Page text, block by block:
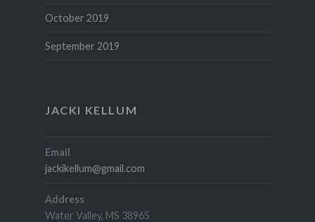
October 2019
September 2019
JACKI KELLUM
Email
jackikellum@gmail.com
Address
Water Valley, MS 38965